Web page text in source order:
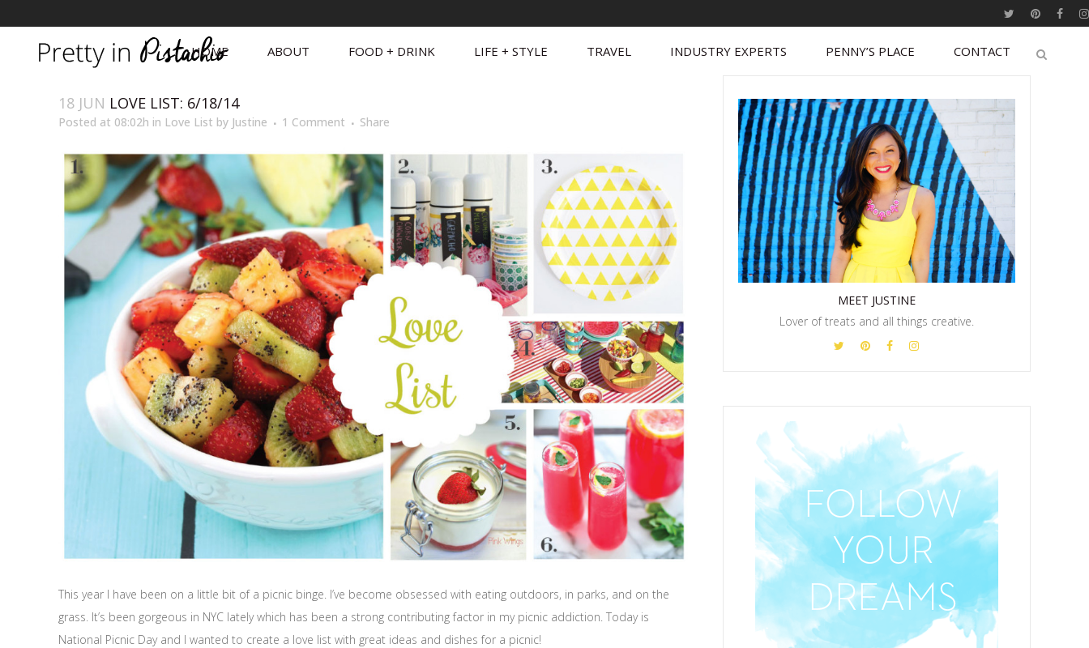
HOME ABOUT FOOD + DRINK LIFE + STYLE TRAVEL INDUSTRY EXPERTS PENNY’S PLACE CONTACT
18 JUN LOVE LIST: 6/18/14
Posted at 08:02h in Love List by Justine 1 Comment Share
This year I have been on a little bit of a picnic binge. I’ve become obsessed with eating outdoors, in parks, and on the
grass. It’s been gorgeous in NYC lately which has been a strong contributing factor in my picnic addiction. Today is
National Picnic Day and I wanted to create a love list with great ideas and dishes for a picnic!
MEET JUSTINE
Lover of treats and all things creative.